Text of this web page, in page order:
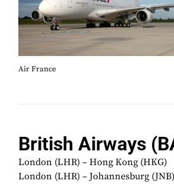
Air France
British Airways
London (LHR) – Hong Kong (HKG)
London (LHR) – Johannesburg (JNB)